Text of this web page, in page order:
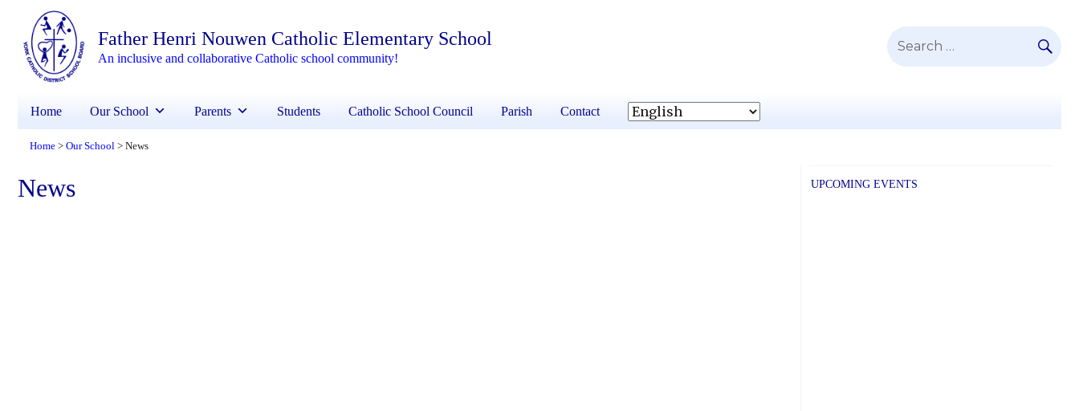
Father Henri Nouwen Catholic Elementary School
An inclusive and collaborative Catholic school community!
Search
Home Our School Parents Students Catholic School Council Parish Contact
Home > Our School > News
News UPCOMING EVENTS